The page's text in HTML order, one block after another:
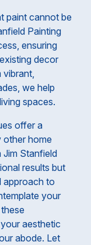
paint cannot be
Painting
ensuring
decor
we help
spaces.
offer a
other home
Stanfield
results but
approach to
your
aesthetic
abode. Let